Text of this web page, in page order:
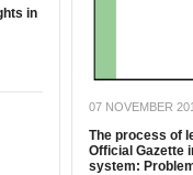
in
07 NOVEMBER
The process of
Official Gazette
system: